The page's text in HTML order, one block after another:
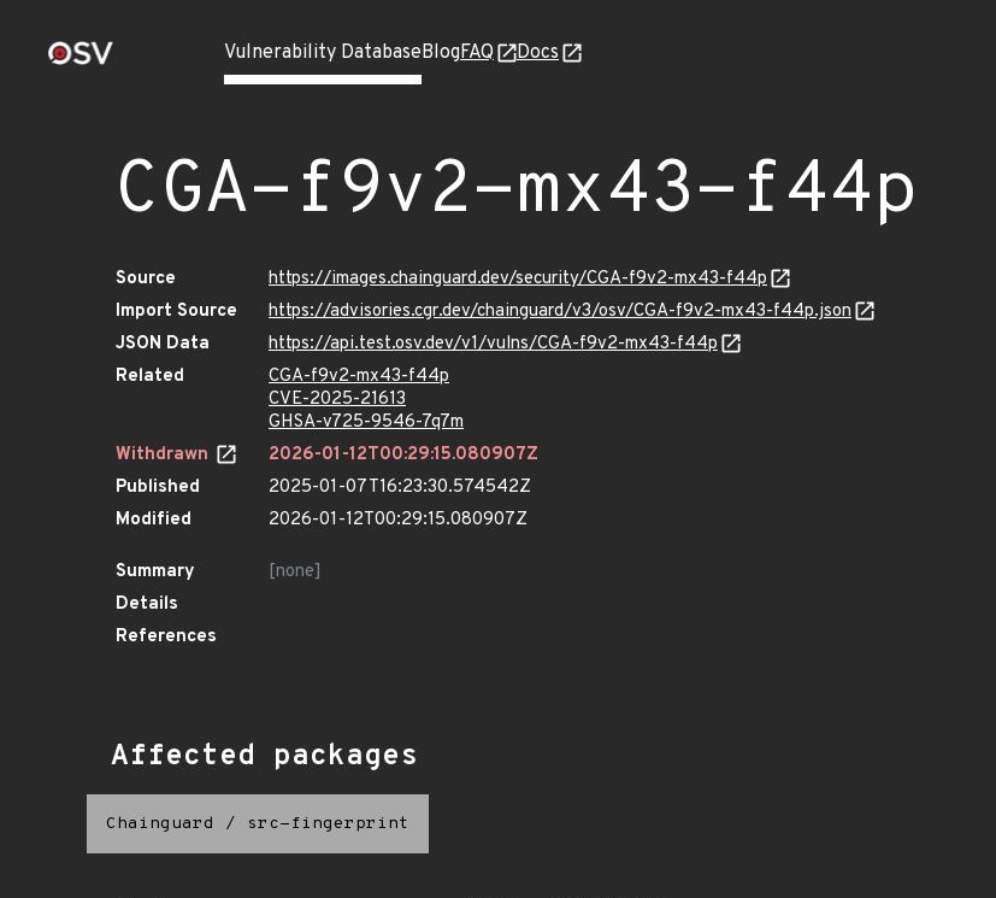
Vulnerability DatabaseBlogFAQ Docs
CGA-f9v2-mx43-f44p
Source
https://images.chainguard.dev/security/CGA-f9v2-mx43-f44p
Import Source
https://advisories.cgr.dev/chainguard/v3/osv/CGA-f9v2-mx43-f44p.json
JSON Data
https://api.test.osv.dev/v1/vulns/CGA-f9v2-mx43-f44p
Related
CGA-f9v2-mx43-f44p
CVE-2025-21613
GHSA-v725-9546-7q7m
Withdrawn
2026-01-12T00:29:15.080907Z
Published
2025-01-07T16:23:30.574542Z
Modified
2026-01-12T00:29:15.080907Z
Summary
[none]
Details
References
Affected packages
Chainguard / src-fingerprint